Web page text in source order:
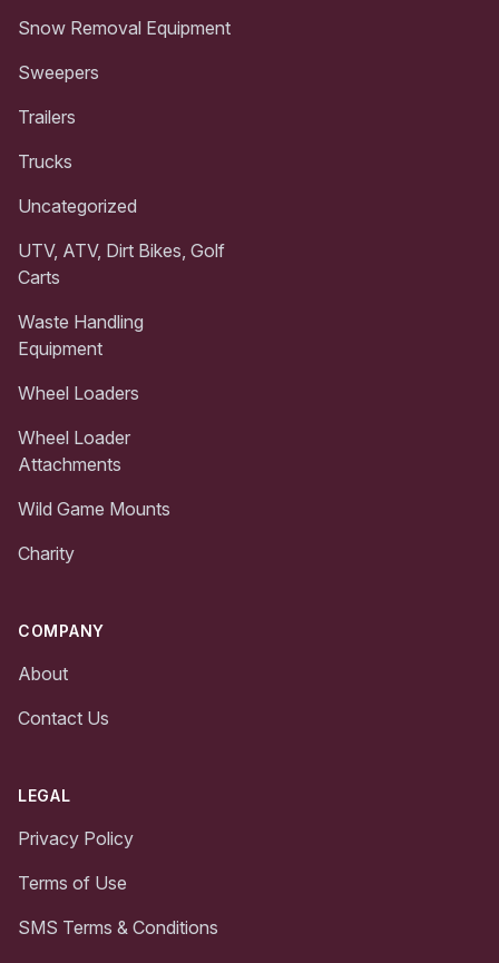
Snow Removal Equipment
Sweepers
Trailers
Trucks
Uncategorized
UTV, ATV, Dirt Bikes, Golf
Carts
Waste Handling
Equipment
Wheel Loaders
Wheel Loader
Attachments
Wild Game Mounts
Charity
COMPANY
About
Contact Us
LEGAL
Privacy Policy
Terms of Use
SMS Terms & Conditions